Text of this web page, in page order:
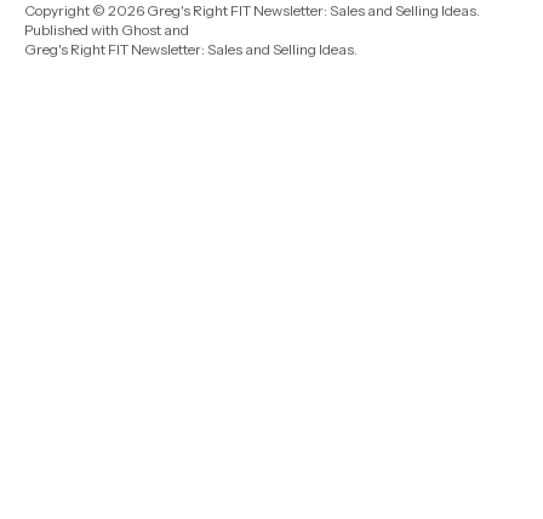
Copyright © 2026 Greg's Right FIT Newsletter: Sales and Selling Ideas.
Published with Ghost and
Greg's Right FIT Newsletter: Sales and Selling Ideas.